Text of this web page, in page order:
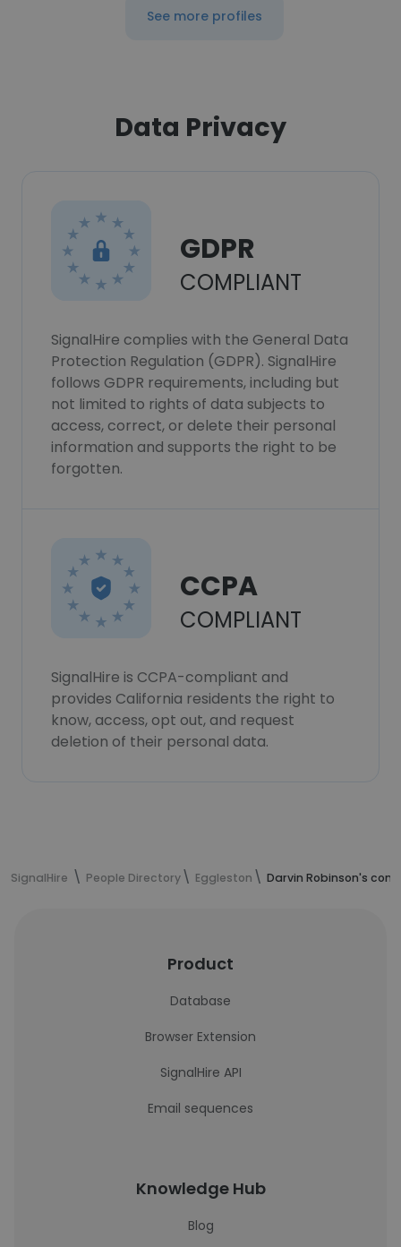
See more profiles
Data Privacy
GDPR
COMPLIANT
SignalHire complies with the General Data
Protection Regulation (GDPR). SignalHire
follows GDPR requirements, including but
not limited to rights of data subjects to
access, correct, or delete their personal
information and supports the right to be
forgotten.
CCPA
COMPLIANT
SignalHire is CCPA-compliant and
provides California residents the right to
know, access, opt out, and request
deletion of their personal data.
SignalHire People Directory Eggleston Darvin Robinson's
Product
Database
Browser Extension
SignalHire API
Email sequences
Knowledge Hub
Blog